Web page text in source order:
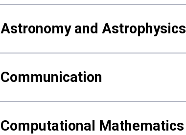
Astronomy and Astrophysics
Communication
Computational Mathematics